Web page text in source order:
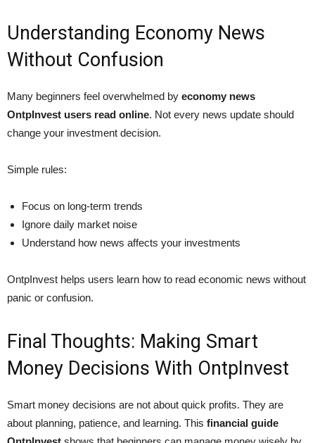
Understanding Economy News
Without Confusion
Many beginners feel overwhelmed by economy news
OntpInvest users read online. Not every news update should
change your investment decision.
Simple rules:
Focus on long-term trends
Ignore daily market noise
Understand how news affects your investments
OntpInvest helps users learn how to read economic news without
panic or confusion.
Final Thoughts: Making Smart
Money Decisions With OntpInvest
Smart money decisions are not about quick profits. They are
about planning, patience, and learning. This financial guide